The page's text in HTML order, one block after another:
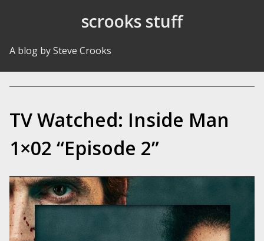
scrooks stuff
A blog by Steve Crooks
TV Watched: Inside Man
1×02 “Episode 2”